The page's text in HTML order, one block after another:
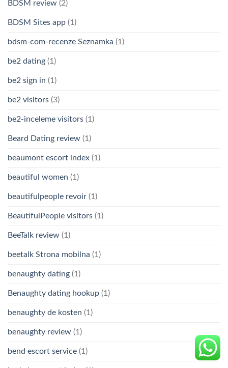
BDSM review (2)
BDSM Sites app (1)
bdsm-com-recenze Seznamka (1)
be2 dating (1)
be2 sign in (1)
be2 visitors (3)
be2-inceleme visitors (1)
Beard Dating review (1)
beaumont escort index (1)
beautiful women (1)
beautifulpeople revoir (1)
BeautifulPeople visitors (1)
BeeTalk review (1)
beetalk Strona mobilna (1)
benaughty dating (1)
Benaughty dating hookup (1)
benaughty de kosten (1)
benaughty review (1)
bend escort service (1)